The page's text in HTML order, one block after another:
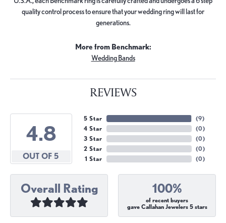
quality control process to ensure that your wedding ring will last for
generations.
More from Benchmark:
Wedding Bands
REVIEWS
4.8
OUT OF 5
5 Star
4 Star
3 Star
2 Star
1 Star
(9)
(0)
(0)
(0)
(0)
Overall Rating 100%
of recent buyers
gave Callahan Jewelers 5 stars